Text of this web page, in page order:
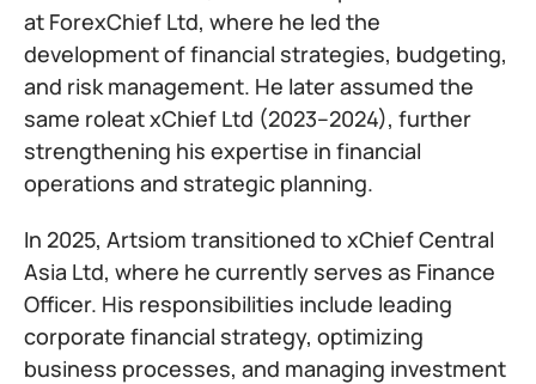
at ForexChief Ltd, where he led the
development of financial strategies, budgeting,
and risk management. He later assumed the
same roleat xChief Ltd (2023–2024), further
strengthening his expertise in financial
operations and strategic planning.
In 2025, Artsiom transitioned to xChief Central
Asia Ltd, where he currently serves as Finance
Officer. His responsibilities include leading
corporate financial strategy, optimizing
business processes, and managing investment